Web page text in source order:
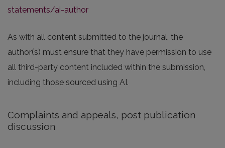
statements/ai-author
As with all content submitted to the journal, the
author(s) must ensure that they have permission to use
all third-party content included within the submission,
including those sourced using AI.
Complaints and appeals, post publication
discussion